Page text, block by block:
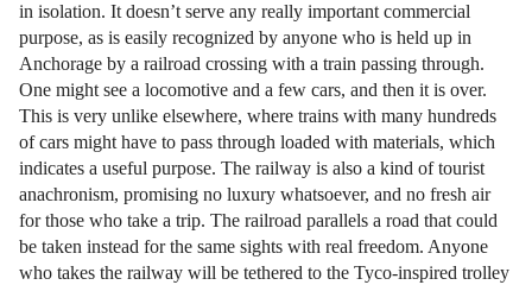
in isolation. It doesn’t serve any really important commercial
purpose, as is easily recognized by anyone who is held up in
Anchorage by a railroad crossing with a train passing through.
One might see a locomotive and a few cars, and then it is over.
This is very unlike elsewhere, where trains with many hundreds
of cars might have to pass through loaded with materials, which
indicates a useful purpose. The railway is also a kind of tourist
anachronism, promising no luxury whatsoever, and no fresh air
for those who take a trip. The railroad parallels a road that could
be taken instead for the same sights with real freedom. Anyone
who takes the railway will be tethered to the Tyco-inspired trolley